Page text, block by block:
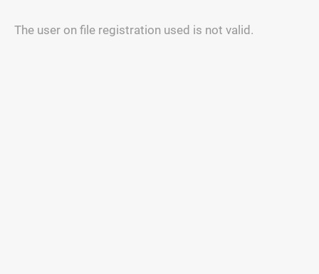
The user on file registration used is not valid.